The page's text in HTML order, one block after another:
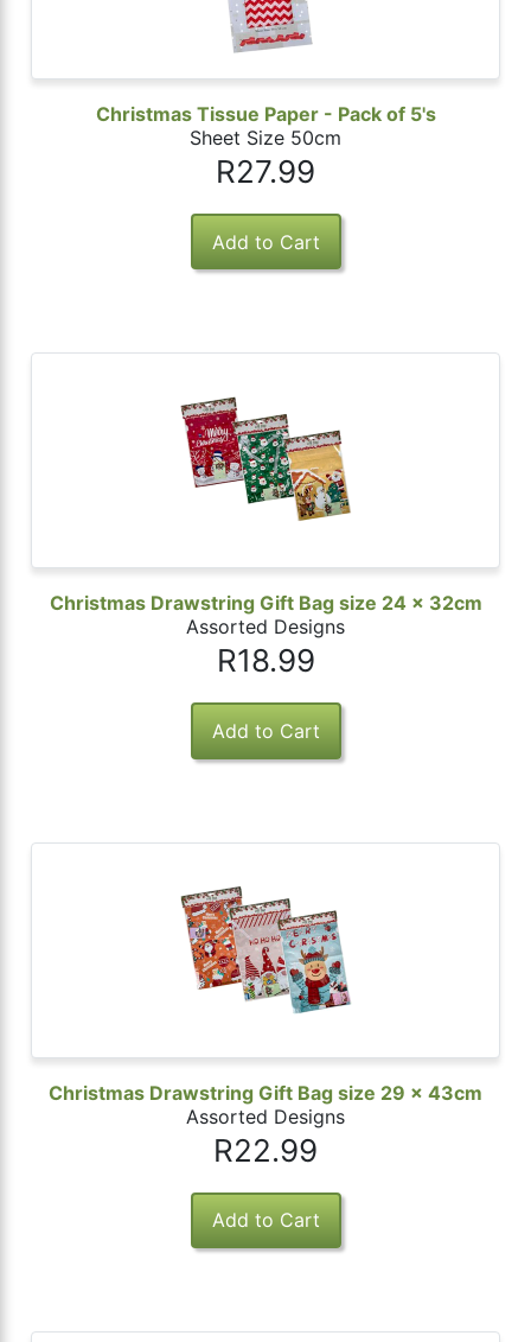
Christmas Tissue Paper - Pack of 5's
Sheet Size 50cm
R27.99
Christmas Drawstring Gift Bag size 24 x 32cm
Assorted Designs
R18.99
Christmas Drawstring Gift Bag size 29 x 43cm
Assorted Designs
R22.99